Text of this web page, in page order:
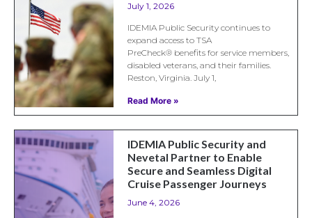
July 1, 2026
IDEMIA Public Security continues to
expand access to TSA
PreCheck® benefits for service members,
disabled veterans, and their families.
Reston, Virginia. July 1,
Read More »
IDEMIA Public Security and
Nevetal Partner to Enable
Secure and Seamless Digital
Cruise Passenger Journeys
June 4, 2026